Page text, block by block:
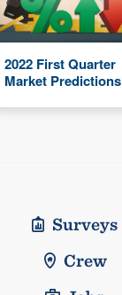
2022 First Quarter
Market Predictions
Surveys
Crew